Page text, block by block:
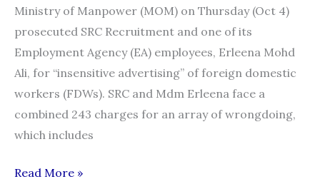
Ministry of Manpower (MOM) on Thursday (Oct 4)
prosecuted SRC Recruitment and one of its
Employment Agency (EA) employees, Erleena Mohd
Ali, for “insensitive advertising” of foreign domestic
workers (FDWs). SRC and Mdm Erleena face a
combined 243 charges for an array of wrongdoing,
which includes
Maid
Read More »